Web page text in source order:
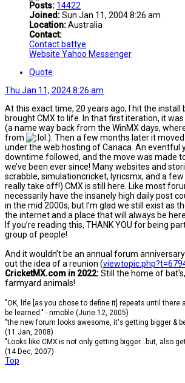
Posts: 14422
Joined:Sun Jan 11, 2004 8:26 am
Location:Australia
Contact:
Contact battye
Website Yahoo Messenger
Quote
Thu Jan 11, 2024 8:26 am
At this exact time, 20 years ago, I hit the install
brought CMX to life. In that first iteration, it
(a name way back from the WinMX days,
from
). Then a few months later it
under the web hosting of Canaca. An eventful
downtime followed, and the move was made
we’ve been ever since! Many websites and
scrabble, simulationcricket, lyricsmx, and a few
really take off!) CMX is still here. Like most
necessarily have the insanely high daily post
in the mid 2000s, but I’m glad we still exist as
the internet and a place that will always be
If you’re reading this, THANK YOU for being
group of people!
And it wouldn’t be an annual forum
out the idea of a reunion (
CricketMX.com in 2022:Still the home of
farmyard animals!
"OK, life [as you chose to define it] repeats until there
be learned." - nrnoble (June 12, 2005)
"the new forum looks awesome, it's getting bigger &
(11 Jan, 2008)
"Looks like CMX is not only getting bigger...but, also
(14 Dec, 2007)
Top